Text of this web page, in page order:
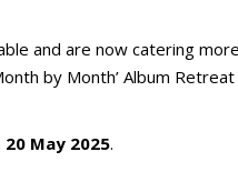
and are now catering
by Month’ Album
20 May 2025.